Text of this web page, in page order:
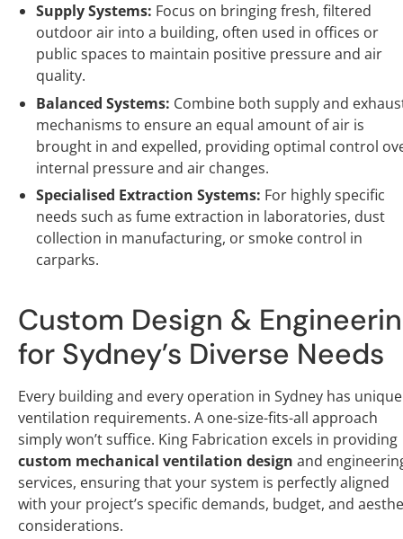
Supply Systems: Focus on bringing fresh, filtered
outdoor air into a building, often used in offices or
public spaces to maintain positive pressure and air
quality.
Balanced Systems: Combine both supply and
mechanisms to ensure an equal amount of air is
brought in and expelled, providing optimal control
internal pressure and air changes.
Specialised Extraction Systems: For highly specific
needs such as fume extraction in laboratories, dust
collection in manufacturing, or smoke control in
carparks.
Custom Design &
for Sydney’s Diverse Needs
Every building and every operation in Sydney has unique
ventilation requirements. A one-size-fits-all approach
simply won’t suffice. King Fabrication excels in providing
custom mechanical ventilation design and
services, ensuring that your system is perfectly aligned
with your project’s specific demands, budget, and
considerations.